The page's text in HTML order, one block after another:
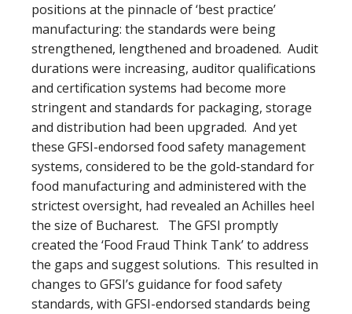
positions at the pinnacle of ‘best practice’
manufacturing: the standards were being
strengthened, lengthened and broadened. Audit
durations were increasing, auditor qualifications
and certification systems had become more
stringent and standards for packaging, storage
and distribution had been upgraded. And yet
these GFSI-endorsed food safety management
systems, considered to be the gold-standard for
food manufacturing and administered with the
strictest oversight, had revealed an Achilles heel
the size of Bucharest. The GFSI promptly
created the ‘Food Fraud Think Tank’ to address
the gaps and suggest solutions. This resulted in
changes to GFSI’s guidance for food safety
standards, with GFSI-endorsed standards being